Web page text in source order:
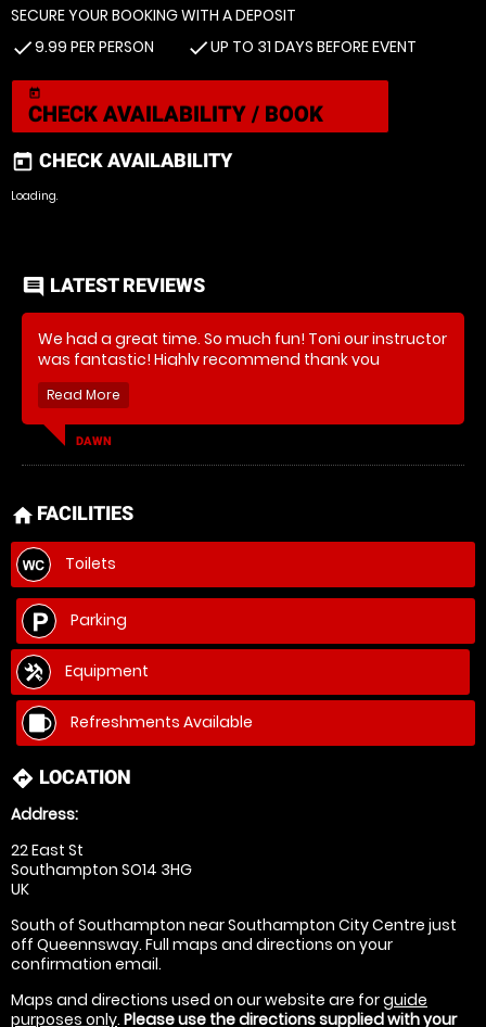
SECURE YOUR BOOKING WITH A DEPOSIT
check9.99 PER PERSON checkUP TO 31 DAYS BEFORE EVENT
today
CHECK AVAILABILITY / BOOK
today CHECK AVAILABILITY
Loading.
comment LATEST REVIEWS
We had a great time. So much fun! Toni our instructor
was fantastic! Highly recommend thank you
DAWN
home FACILITIES
Toilets
Parking
Equipment
Refreshments Available
directions LOCATION
Address:
22 East St
Southampton SO14 3HG
UK
South of Southampton near Southampton City Centre just
off Queennsway. Full maps and directions on your
confirmation email.
Maps and directions used on our website are forguide
purposes only. Please use the directions supplied with your